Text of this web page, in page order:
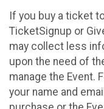
If you buy a ticket
TicketSignup or
may collect less
upon the need of
manage the Event.
your name and